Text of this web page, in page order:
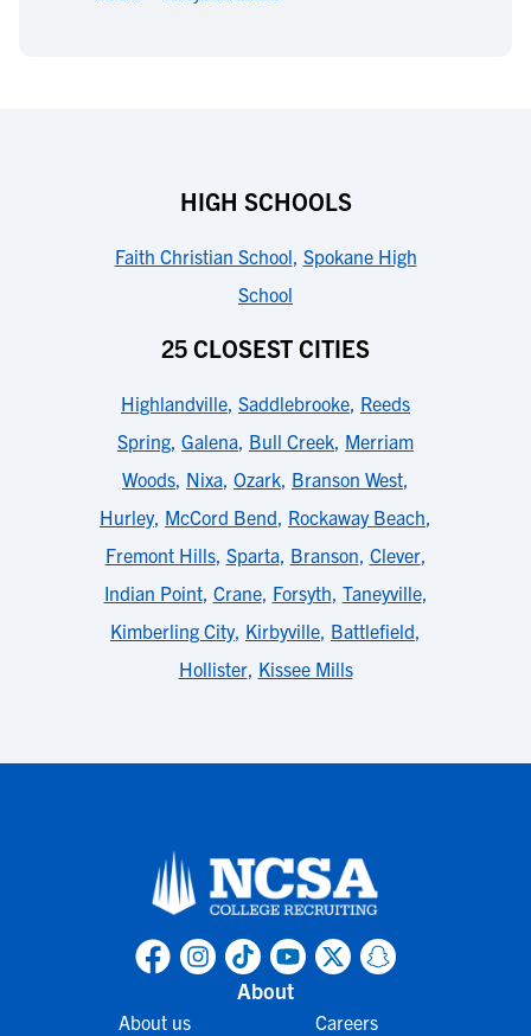
HIGH SCHOOLS
Faith Christian School, Spokane High
School
25 CLOSEST CITIES
Highlandville, Saddlebrooke, Reeds
Spring, Galena, Bull Creek, Merriam
Woods, Nixa, Ozark, Branson West,
Hurley, McCord Bend, Rockaway Beach,
Fremont Hills, Sparta, Branson, Clever,
Indian Point, Crane, Forsyth, Taneyville,
Kimberling City, Kirbyville, Battlefield,
Hollister, Kissee Mills
About
About us Careers